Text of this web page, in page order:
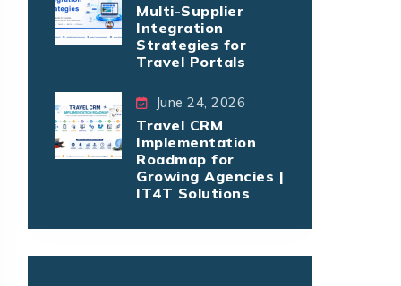
Multi-Supplier
Integration
Strategies for
Travel Portals
June 24, 2026
Travel CRM
Implementation
Roadmap for
Growing Agencies |
IT4T Solutions